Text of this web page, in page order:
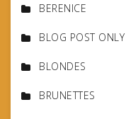
BERENICE
BLOG POST ONLY
BLONDES
BRUNETTES